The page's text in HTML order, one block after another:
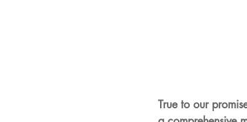
True to our